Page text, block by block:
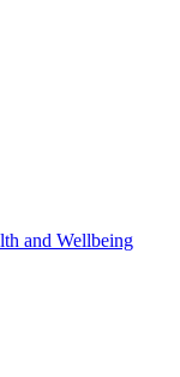
and Wellbeing